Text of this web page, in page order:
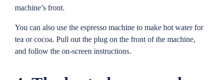
machine’s front.
You can also use the espresso machine to make hot water for
tea or cocoa. Pull out the plug on the front of the machine,
and follow the on-screen instructions.